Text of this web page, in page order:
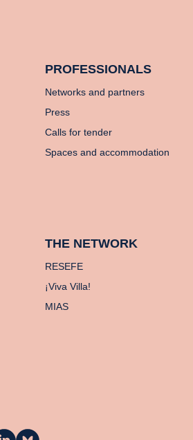
PROFESSIONALS
Networks and partners
Press
Calls for tender
Spaces and accommodation
THE NETWORK
RESEFE
¡Viva Villa!
MIAS